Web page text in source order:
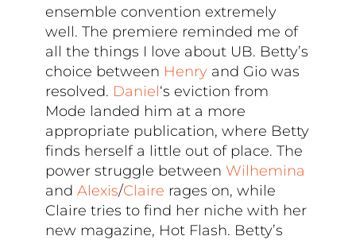
ensemble convention extremely
well. The premiere reminded me of
all the things I love about UB. Betty’s
choice between Henry and Gio was
resolved. Daniel‘s eviction from
Mode landed him at a more
appropriate publication, where Betty
finds herself a little out of place. The
power struggle between Wilhemina
andAlexis/Claire rages on, while
Claire tries to find her niche with her
new magazine, Hot Flash. Betty’s